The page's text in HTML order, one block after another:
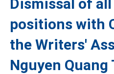
Dismissal of
positions with
the Writers'
Nguyen Quang